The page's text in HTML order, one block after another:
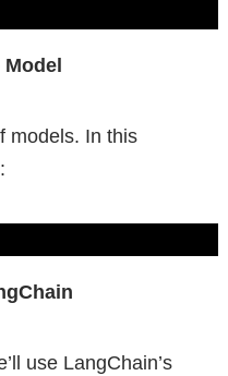
models. In this
use LangChain’s